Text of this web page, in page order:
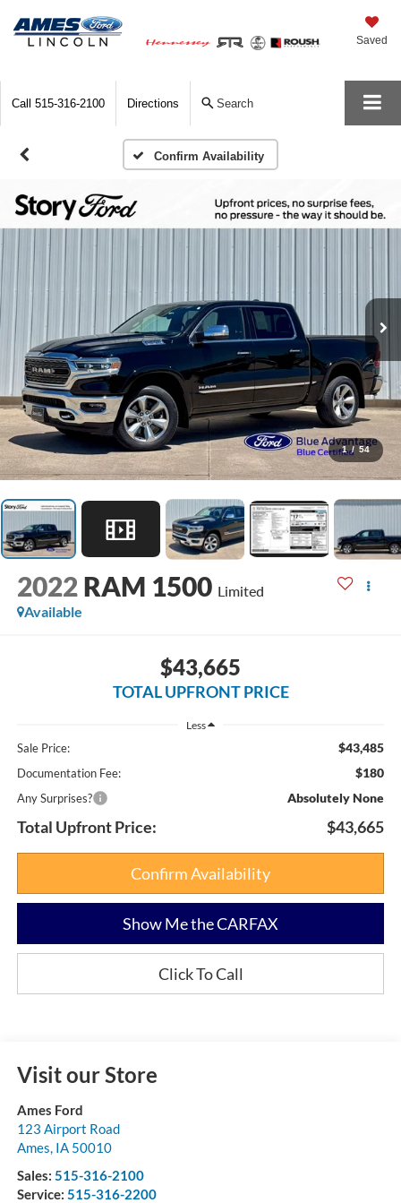
Saved
Call 515-316-2100 Directions Search
Confirm Availability
1 / 54
2022 RAM 1500 Limited
Available
$43,665
TOTAL UPFRONT PRICE
Less
Sale Price: $43,485
Documentation Fee: $180
Any Surprises? Absolutely None
Total Upfront Price: $43,665
Confirm Availability
Show Me the CARFAX
Click To Call
Visit our Store
Ames Ford
123 Airport Road
Ames, IA 50010
Sales: 515-316-2100
Service: 515-316-2200